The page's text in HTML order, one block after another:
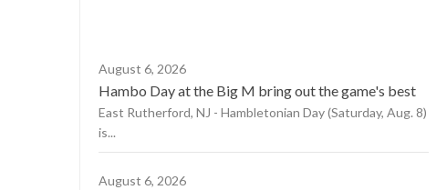
August 6, 2026
Hambo Day at the Big M bring out the game's best
East Rutherford, NJ - Hambletonian Day (Saturday, Aug. 8)
is...
August 6, 2026